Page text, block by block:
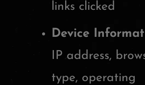
links clicked
Device
IP address,
type, operating